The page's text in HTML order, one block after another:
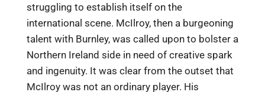
struggling to establish itself on the
international scene. McIlroy, then a burgeoning
talent with Burnley, was called upon to bolster a
Northern Ireland side in need of creative spark
and ingenuity. It was clear from the outset that
McIlroy was not an ordinary player. His